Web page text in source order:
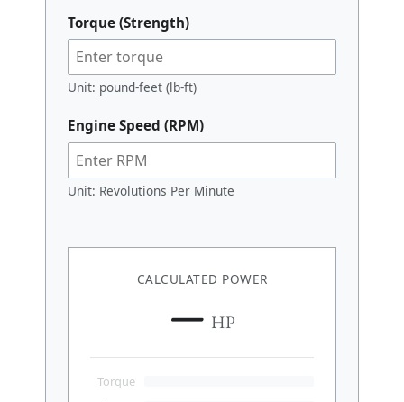
Torque (Strength)
Unit: pound-feet (lb-ft)
Engine Speed (RPM)
Unit: Revolutions Per Minute
CALCULATED POWER
— HP
Torque